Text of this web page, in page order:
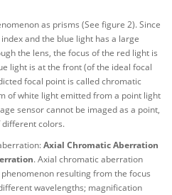
as prisms (See figure 2). Since
and the blue light has a large
the lens, the focus of the red light is
light is at the front (of the ideal focal
focal point is called chromatic
of white light emitted from a point light
sensor cannot be imaged as a point,
different colors.
Axial Chromatic Aberration
. Axial chromatic aberration
resulting from the focus
wavelengths; magnification